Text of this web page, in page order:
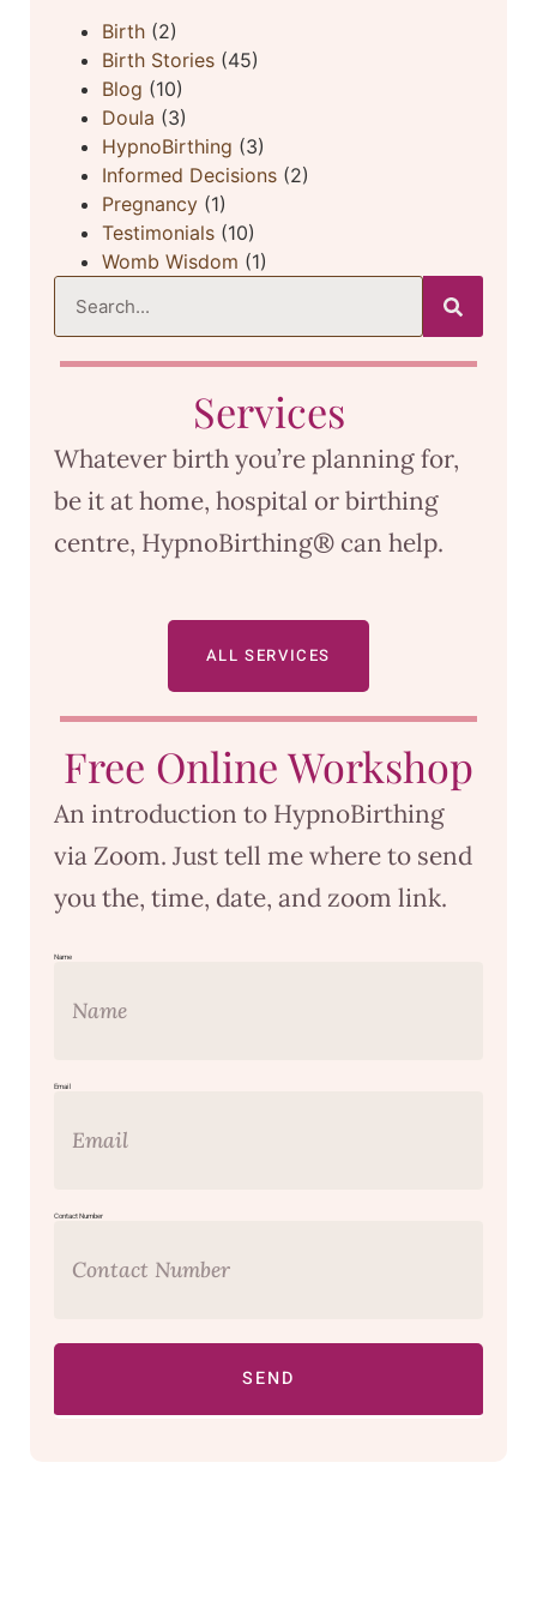
Birth (2)
Birth Stories (45)
Blog (10)
Doula (3)
HypnoBirthing (3)
Informed Decisions (2)
Pregnancy (1)
Testimonials (10)
Womb Wisdom (1)
Services
Whatever birth you’re planning for,
be it at home, hospital or birthing
centre, HypnoBirthing® can help.
ALL SERVICES
Free Online Workshop
An introduction to HypnoBirthing
via Zoom. Just tell me where to send
you the, time, date, and zoom link.
Name
Email
Contact Number
SEND